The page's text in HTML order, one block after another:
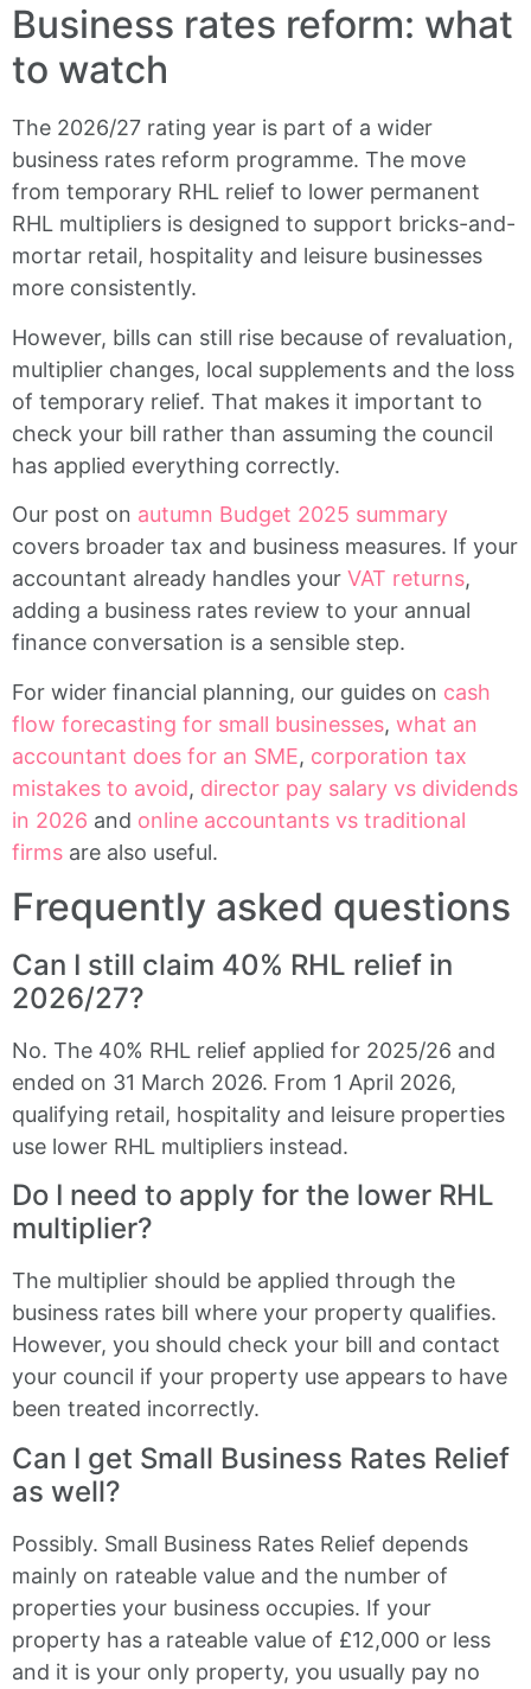
Business rates reform: what
to watch
The 2026/27 rating year is part of a wider
business rates reform programme. The move
from temporary RHL relief to lower permanent
RHL multipliers is designed to support bricks-and-
mortar retail, hospitality and leisure businesses
more consistently.
However, bills can still rise because of revaluation,
multiplier changes, local supplements and the loss
of temporary relief. That makes it important to
check your bill rather than assuming the council
has applied everything correctly.
Our post on autumn Budget 2025 summary
covers broader tax and business measures. If your
accountant already handles your VAT returns,
adding a business rates review to your annual
finance conversation is a sensible step.
For wider financial planning, our guides on cash
flow forecasting for small businesses, what an
accountant does for an SME, corporation tax
mistakes to avoid, director pay salary vs dividends
in 2026 and online accountants vs traditional
firms are also useful.
Frequently asked questions
Can I still claim 40% RHL relief in
2026/27?
No. The 40% RHL relief applied for 2025/26 and
ended on 31 March 2026. From 1 April 2026,
qualifying retail, hospitality and leisure properties
use lower RHL multipliers instead.
Do I need to apply for the lower RHL
multiplier?
The multiplier should be applied through the
business rates bill where your property qualifies.
However, you should check your bill and contact
your council if your property use appears to have
been treated incorrectly.
Can I get Small Business Rates Relief
as well?
Possibly. Small Business Rates Relief depends
mainly on rateable value and the number of
properties your business occupies. If your
property has a rateable value of £12,000 or less
and it is your only property, you usually pay no